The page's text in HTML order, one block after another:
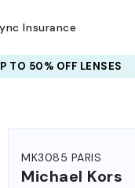
Insurance
TO 50% OFF LENSES
MK3085 PARIS
Michael Kors